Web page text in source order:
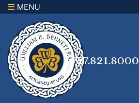
MENU
727.821.8000
Family Law Attorney
Adoption Law
Asset Protection and Distribution